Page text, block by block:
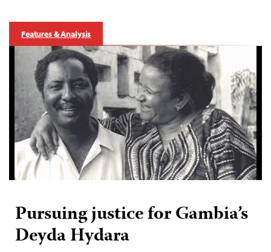
Features & Analysis
Pursuing justice for Gambia’s
Deyda Hydara